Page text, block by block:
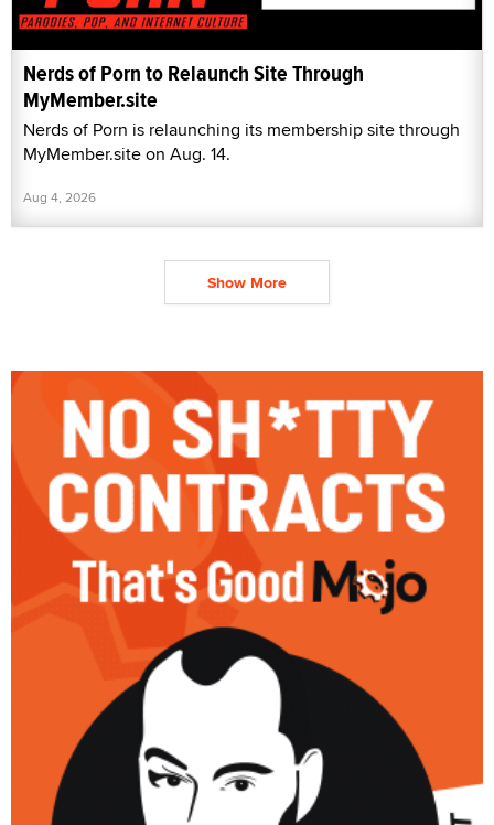
Nerds of Porn to Relaunch Site Through
MyMember.site
Nerds of Porn is relaunching its membership site through
MyMember.site on Aug. 14.
Aug 4, 2026
Show More